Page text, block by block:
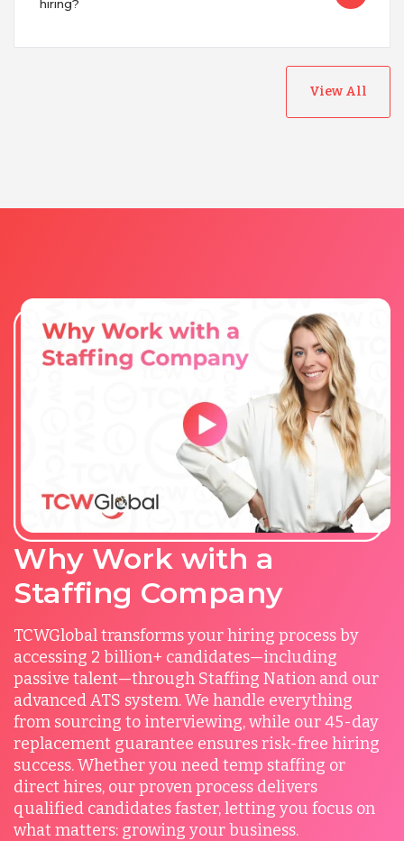
hiring?
View All
Why Work with a
Staffing Company
TCWGlobal transforms your hiring process by
accessing 2 billion+ candidates—including
passive talent—through Staffing Nation and our
advanced ATS system. We handle everything
from sourcing to interviewing, while our 45-day
replacement guarantee ensures risk-free hiring
success. Whether you need temp staffing or
direct hires, our proven process delivers
qualified candidates faster, letting you focus on
what matters: growing your business.